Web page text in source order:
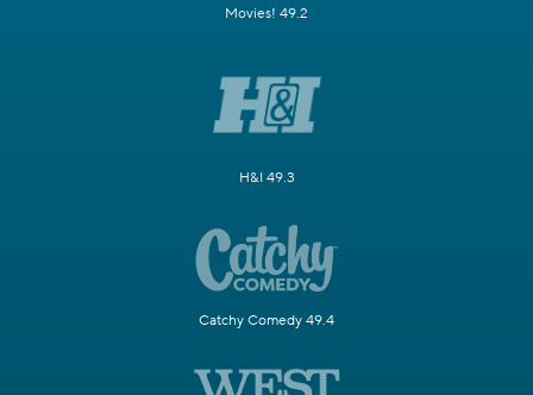
Movies! 49.2
H&I 49.3
Catchy Comedy 49.4